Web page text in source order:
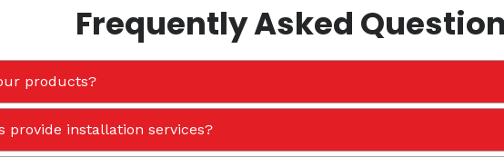
Frequently Asked
products?
provide installation services?